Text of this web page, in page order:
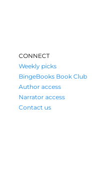
CONNECT
Weekly picks
BingeBooks Book Club
Author access
Narrator access
Contact us